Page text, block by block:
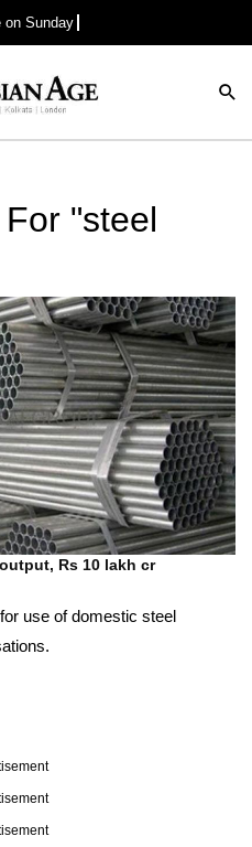
on Sunday
"steel
Rs 10 lakh cr
use of domestic steel